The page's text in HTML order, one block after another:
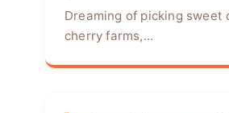
Dreaming of picking
cherry farms,...